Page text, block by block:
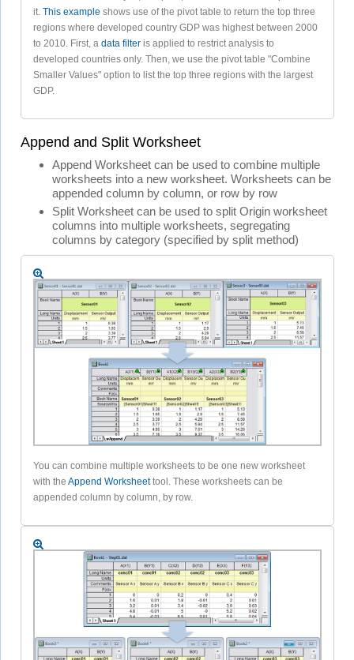
it. This example shows use of the pivot table to return the top three
regions where developed country GDP was highest between 2000
to 2010. First, a data filter is applied to restrict analysis to
developed countries only. Then, we use the pivot table "Combine
Smaller Values" option to list the top three regions with the largest
GDP.
Append and Split Worksheet
Append Worksheet can be used to combine multiple
worksheets into a new worksheet. Worksheets can be
appended column by column, or row by row
Split Worksheet can be used to split Origin worksheet
columns into multiple worksheets, segregating
columns by category (specified by split method)
You can combine multiple worksheets to be one new worksheet
with the Append Worksheettool. These worksheets can be
appended column by column, by row.